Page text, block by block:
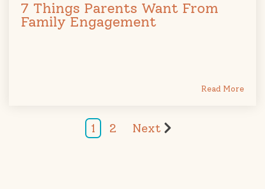
7 Things Parents Want From
Family Engagement
Read More
1 2 Next